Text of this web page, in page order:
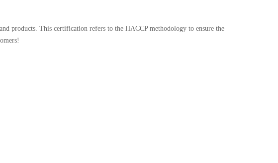
products. This certification refers to the HACCP methodology to ensure the